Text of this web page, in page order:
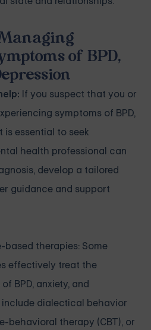
of BPD,
If you suspect that you or
symptoms of BPD,
is essential to seek
health professional can
develop a tailored
guidance and support
therapies: Some
effectively treat the
BPD, anxiety, and
include dialectical behavior
behavioral therapy (CBT), or